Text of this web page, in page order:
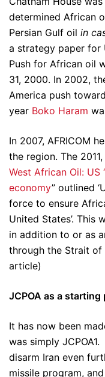
determined African
Persian Gulf oil in
a strategy paper for
Push for African oil
31, 2000. In 2002,
America push
year Boko Haram
In 2007, AFRICOM
the region. The
West African Oil: US
economy” outlined
force to ensure
United States’.
in addition to or as
through the Strait
article)
JCPOA as a starting
It has now been
was simply
disarm Iran even
missile program,